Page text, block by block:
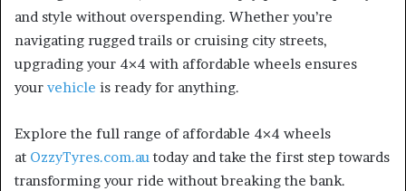
and style without overspending. Whether you’re
navigating rugged trails or cruising city streets,
upgrading your 4×4 with affordable wheels ensures
your vehicle is ready for anything.
Explore the full range of affordable 4×4 wheels
at OzzyTyres.com.au today and take the first step towards
transforming your ride without breaking the bank.